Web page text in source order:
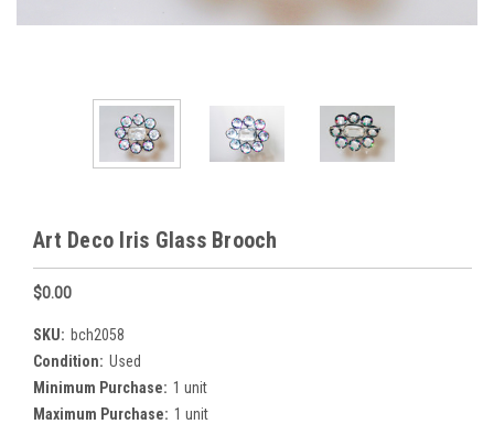
Art Deco Iris Glass Brooch
$0.00
SKU: bch2058
Condition: Used
Minimum Purchase: 1 unit
Maximum Purchase: 1 unit